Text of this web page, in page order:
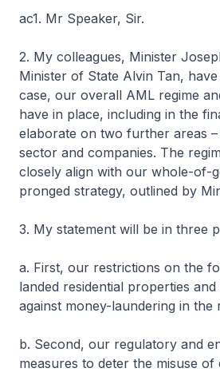
ac1. Mr Speaker, Sir.
2. My colleagues, Minister
Minister of State Alvin Tan,
case, our overall AML regime
have in place, including in the
elaborate on two further areas
sector and companies. The
closely align with our whole-of-
pronged strategy, outlined by
3. My statement will be in three
a. First, our restrictions on the
landed residential properties
against money-laundering in the
b. Second, our regulatory and
measures to deter the misuse of